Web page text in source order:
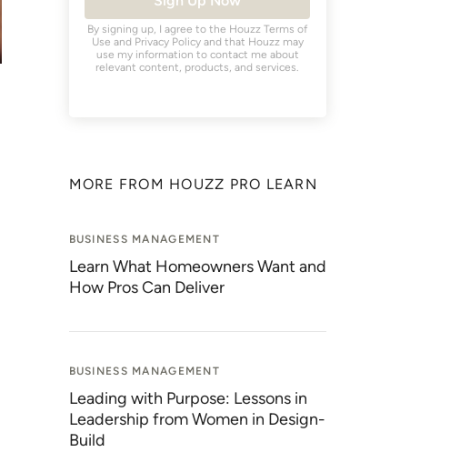
By signing up, I agree to the HouzzTerms of
Use and Privacy Policyand that Houzz may
use my information to contact me about
relevant content, products, and services.
MORE FROM HOUZZ PRO LEARN
BUSINESS MANAGEMENT
Learn What Homeowners Want and
How Pros Can Deliver
BUSINESS MANAGEMENT
Leading with Purpose: Lessons in
Leadership from Women in Design-
Build